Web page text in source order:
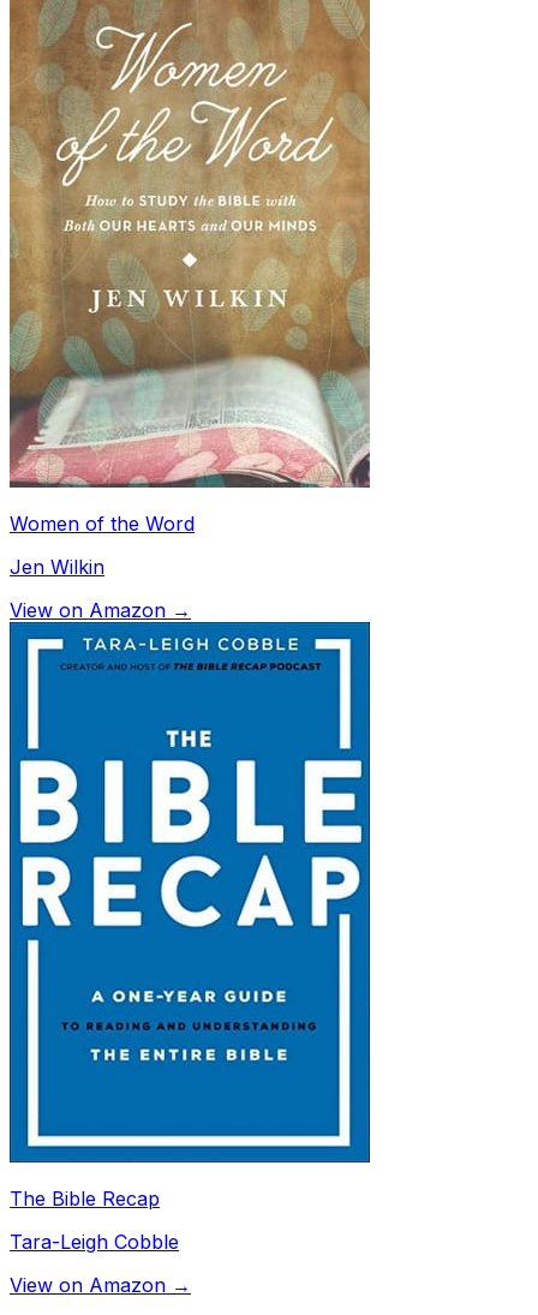
Women of the Word
Jen Wilkin
View on Amazon →
The Bible Recap
Tara-Leigh Cobble
View on Amazon →